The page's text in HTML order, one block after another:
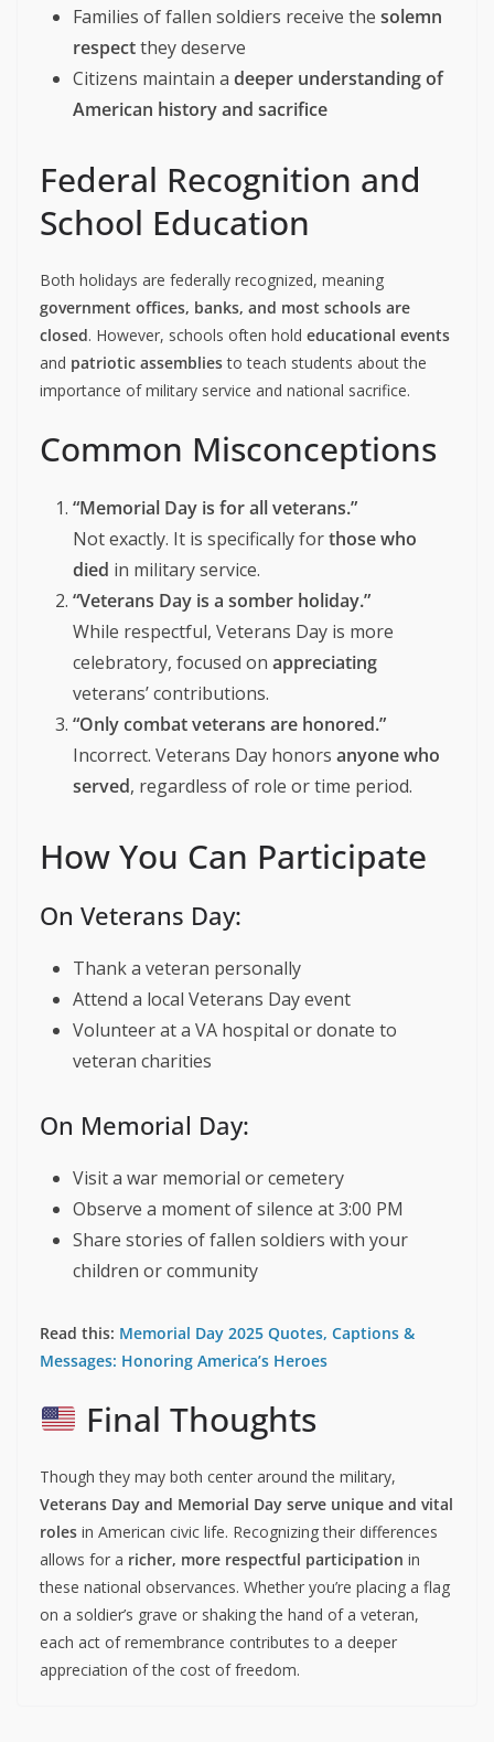
Families of fallen soldiers receive the solemn
respectthey deserve
Citizens maintain a deeper understanding of
American history and sacrifice
Federal Recognition and
School Education
Both holidays are federally recognized, meaning
government offices, banks, and most schools are
closed. However, schools often hold educational events
and patriotic assembliesto teach students about the
importance of military service and national sacrifice.
Common Misconceptions
“Memorial Day is for all veterans.”
Not exactly. It is specifically forthose who
died in military service.
“Veterans Day is a somber holiday.”
While respectful, Veterans Day is more
celebratory, focused on appreciating
veterans’ contributions.
“Only combat veterans are honored.”
Incorrect. Veterans Day honors anyone who
served, regardless of role or time period.
How You Can Participate
On Veterans Day:
Thank a veteran personally
Attend a local Veterans Day event
Volunteer at a VA hospital or donate to
veteran charities
On Memorial Day:
Visit a war memorial or cemetery
Observe a moment of silence at 3:00 PM
Share stories of fallen soldiers with your
children or community
Read this: Memorial Day 2025 Quotes, Captions &
Messages: Honoring America’s Heroes
Final Thoughts
Though they may both center around the military,
Veterans Day and Memorial Day serve unique and vital
roles in American civic life. Recognizing their differences
allows for a richer, more respectful participation in
these national observances. Whether you’re placing a flag
on a soldier’s grave or shaking the hand of a veteran,
each act of remembrance contributes to a deeper
appreciation of the cost of freedom.